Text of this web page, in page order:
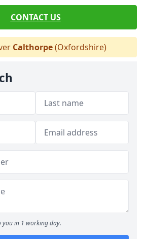
CONTACT US
Calthorpe(Oxfordshire)
you in 1 working day.